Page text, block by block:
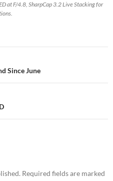
at F/4.8, SharpCap 3.2 Live Stacking for
Since June
Required fields are marked